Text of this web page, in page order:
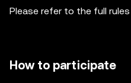
Please refer to the full
How to participate